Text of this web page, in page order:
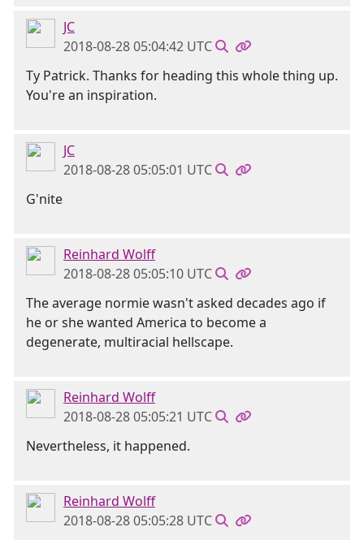
JC
2018-08-28 05:04:42 UTC
Ty Patrick. Thanks for heading this whole thing up.
You're an inspiration.
JC
2018-08-28 05:05:01 UTC
G'nite
Reinhard Wolff
2018-08-28 05:05:10 UTC
The average normie wasn't asked decades ago if
he or she wanted America to become a
degenerate, multiracial hellscape.
Reinhard Wolff
2018-08-28 05:05:21 UTC
Nevertheless, it happened.
Reinhard Wolff
2018-08-28 05:05:28 UTC